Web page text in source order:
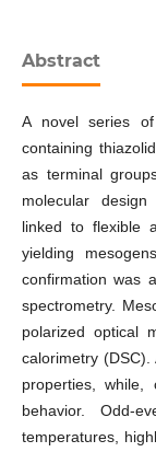
Abstract
A novel series of
containing
as terminal
molecular
linked to flexible
yielding
confirmation was
spectrometry.
polarized optical
calorimetry
properties, while,
behavior. Odd-
temperatures,